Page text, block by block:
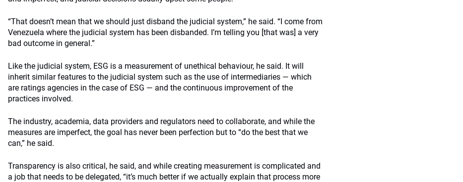
“That doesn’t mean that we should just disband the judicial system,” he said. “I come from
Venezuela where the judicial system has been disbanded. I’m telling you [that was] a very
bad outcome in general.”
Like the judicial system, ESG is a measurement of unethical behaviour, he said. It will
inherit similar features to the judicial system such as the use of intermediaries — which
are ratings agencies in the case of ESG — and the continuous improvement of the
practices involved.
The industry, academia, data providers and regulators need to collaborate, and while the
measures are imperfect, the goal has never been perfection but to “do the best that we
can,” he said.
Transparency is also critical, he said, and while creating measurement is complicated and
a job that needs to be delegated, “it’s much better if we actually explain that process more